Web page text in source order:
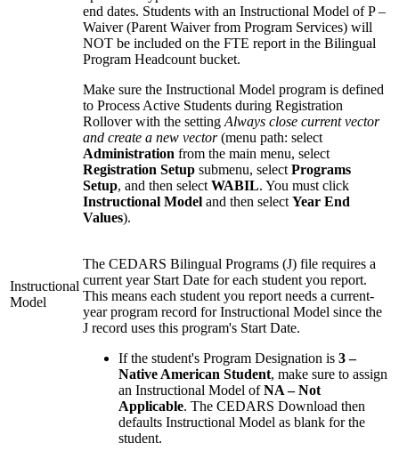
Instructional
Model
end dates. Students with an Instructional Model of P –
Waiver (Parent Waiver from Program Services) will
NOT be included on the FTE report in the Bilingual
Program Headcount bucket.
Make sure the Instructional Model program is defined
to Process Active Students during Registration
Rollover with the setting Always close current vector
and create a new vector(menu path: select
Administration from the main menu, select
Registration Setup submenu, select Programs
Setup, and then select WABIL. You must click
Instructional Model and then select Year End
Values).
The CEDARS Bilingual Programs (J) file requires a
current year Start Date for each student you report.
This means each student you report needs a current-
year program record for Instructional Model since the
J record uses this program's Start Date.
If the student's Program Designation is 3 –
Native American Student, make sure to assign
an Instructional Model ofNA – Not
Applicable. The CEDARS Download then
defaults Instructional Model as blank for the
student.